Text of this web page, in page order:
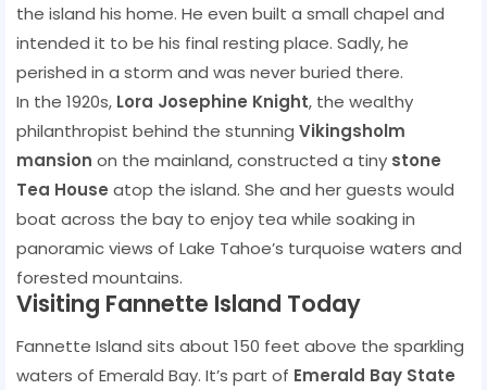
the island his home. He even built a small chapel and
intended it to be his final resting place. Sadly, he
perished in a storm and was never buried there.
In the 1920s, Lora Josephine Knight, the wealthy
philanthropist behind the stunning Vikingsholm
mansion on the mainland, constructed a tiny stone
Tea House atop the island. She and her guests would
boat across the bay to enjoy tea while soaking in
panoramic views of Lake Tahoe’s turquoise waters and
forested mountains.
Visiting Fannette Island Today
Fannette Island sits about 150 feet above the sparkling
waters of Emerald Bay. It’s part of Emerald Bay State